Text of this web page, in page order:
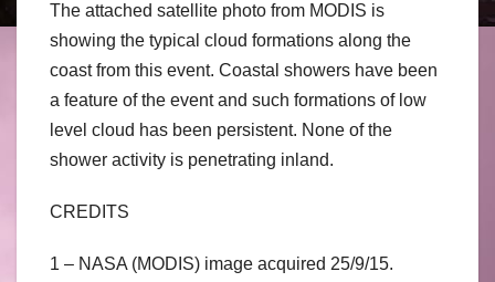
The attached satellite photo from MODIS is
showing the typical cloud formations along the
coast from this event. Coastal showers have been
a feature of the event and such formations of low
level cloud has been persistent. None of the
shower activity is penetrating inland.
CREDITS
1 – NASA (MODIS) image acquired 25/9/15.